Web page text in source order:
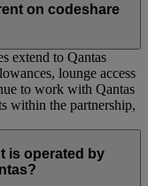
on codeshare
extend to Qantas
lounge access
to work with Qantas
within the partnership,
is operated by